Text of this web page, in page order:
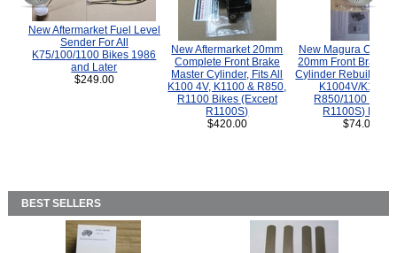
New Aftermarket Fuel Level
Sender For All
K75/100/1100 Bikes 1986
and Later
$249.00
New Aftermarket 20mm
Complete Front Brake
Master Cylinder, Fits All
K100 4V, K1100 & R850,
R1100 Bikes (Except
R1100S)
$420.00
New Magura
20mm Front Brake
Cylinder Rebuild Kit
K1004V/K1100
R850/1100
R1100S) Bikes.
$74.00
BEST SELLERS